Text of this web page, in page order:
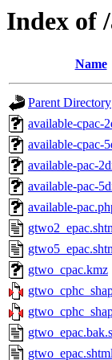
Index of
Name
Parent Directory
available-cpac-
available-cpac-
available-pac-
available-pac-
available-
gtwo_cpac.kmz